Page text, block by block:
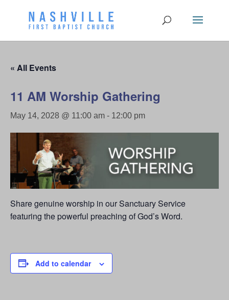
« All Events
11 AM Worship Gathering
May 14, 2028 @ 11:00 am - 12:00 pm
Share genuine worship in our Sanctuary Service
featuring the powerful preaching of God’s Word.
Add to calendar